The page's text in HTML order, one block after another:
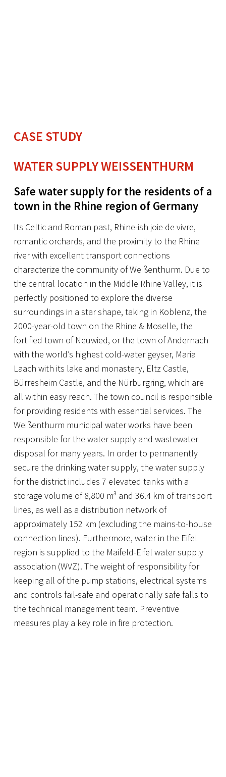
CASE STUDY
WATER SUPPLY WEISSENTHURM
Safe water supply for the residents of a
town in the Rhine region of Germany
Its Celtic and Roman past, Rhine-ish joie de vivre,
romantic orchards, and the proximity to the Rhine
river with excellent transport connections
characterize the community of Weißenthurm. Due to
the central location in the Middle Rhine Valley, it is
perfectly positioned to explore the diverse
surroundings in a star shape, taking in Koblenz, the
2000-year-old town on the Rhine & Moselle, the
fortified town of Neuwied, or the town of Andernach
with the world’s highest cold-water geyser, Maria
Laach with its lake and monastery, Eltz Castle,
Bürresheim Castle, and the Nürburgring, which are
all within easy reach. The town council is responsible
for providing residents with essential services. The
Weißenthurm municipal water works have been
responsible for the water supply and wastewater
disposal for many years. In order to permanently
secure the drinking water supply, the water supply
for the district includes 7 elevated tanks with a
storage volume of 8,800 m³ and 36.4 km of transport
lines, as well as a distribution network of
approximately 152 km (excluding the mains-to-house
connection lines). Furthermore, water in the Eifel
region is supplied to the Maifeld-Eifel water supply
association (WVZ). The weight of responsibility for
keeping all of the pump stations, electrical systems
and controls fail-safe and operationally safe falls to
the technical management team. Preventive
measures play a key role in fire protection.